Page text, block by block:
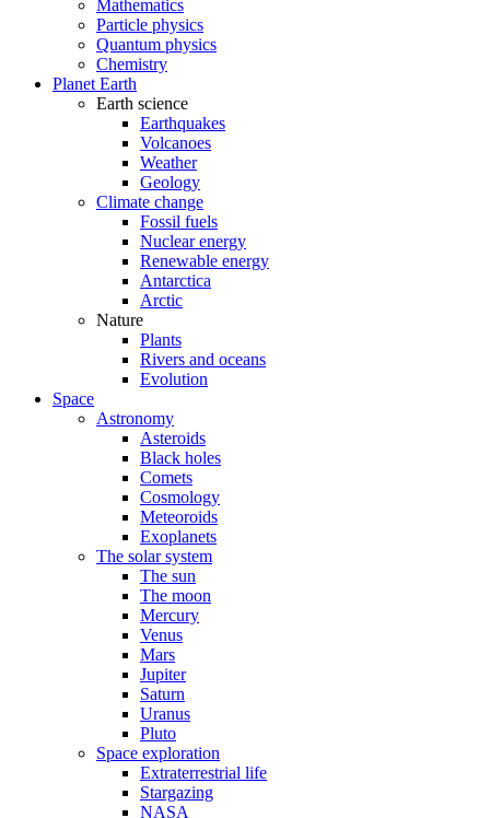
Mathematics
Particle physics
Quantum physics
Chemistry
Planet Earth
Earth science
Earthquakes
Volcanoes
Weather
Geology
Climate change
Fossil fuels
Nuclear energy
Renewable energy
Antarctica
Arctic
Nature
Plants
Rivers and oceans
Evolution
Space
Astronomy
Asteroids
Black holes
Comets
Cosmology
Meteoroids
Exoplanets
The solar system
The sun
The moon
Mercury
Venus
Mars
Jupiter
Saturn
Uranus
Pluto
Space exploration
Extraterrestrial life
Stargazing
NASA